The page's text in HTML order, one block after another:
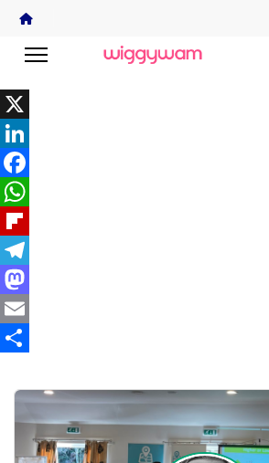
X
LinkedIn
Facebook
WhatsApp
Flipboard
Telegram
Mastodon
Email